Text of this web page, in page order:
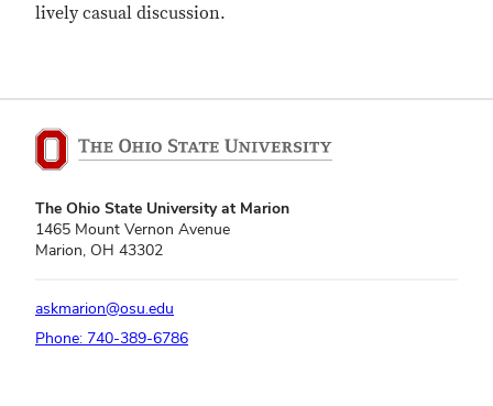
lively casual discussion.
The Ohio State University at Marion
1465 Mount Vernon Avenue
Marion, OH 43302
askmarion@osu.edu
Phone: 740-389-6786